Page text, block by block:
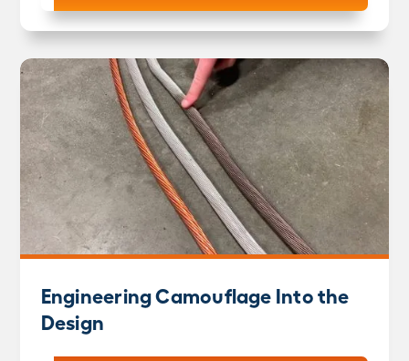
Engineering Camouflage Into the
Design